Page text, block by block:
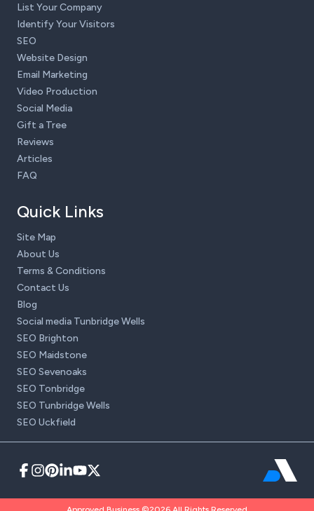
List Your Company
Identify Your Visitors
SEO
Website Design
Email Marketing
Video Production
Social Media
Gift a Tree
Reviews
Articles
FAQ
Quick Links
Site Map
About Us
Terms & Conditions
Contact Us
Blog
Social media Tunbridge Wells
SEO Brighton
SEO Maidstone
SEO Sevenoaks
SEO Tonbridge
SEO Tunbridge Wells
SEO Uckfield